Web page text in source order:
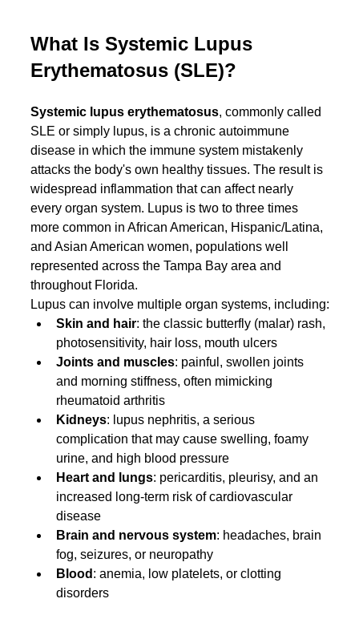
What Is Systemic Lupus
Erythematosus (SLE)?
Systemic lupus erythematosus, commonly called
SLE or simply lupus, is a chronic autoimmune
disease in which the immune system mistakenly
attacks the body's own healthy tissues. The result is
widespread inflammation that can affect nearly
every organ system. Lupus is two to three times
more common in African American, Hispanic/Latina,
and Asian American women, populations well
represented across the Tampa Bay area and
throughout Florida.
Lupus can involve multiple organ systems, including:
Skin and hair: the classic butterfly (malar) rash,
photosensitivity, hair loss, mouth ulcers
Joints and muscles: painful, swollen joints
and morning stiffness, often mimicking
rheumatoid arthritis
Kidneys: lupus nephritis, a serious
complication that may cause swelling, foamy
urine, and high blood pressure
Heart and lungs: pericarditis, pleurisy, and an
increased long-term risk of cardiovascular
disease
Brain and nervous system: headaches, brain
fog, seizures, or neuropathy
Blood : anemia, low platelets, or clotting
disorders